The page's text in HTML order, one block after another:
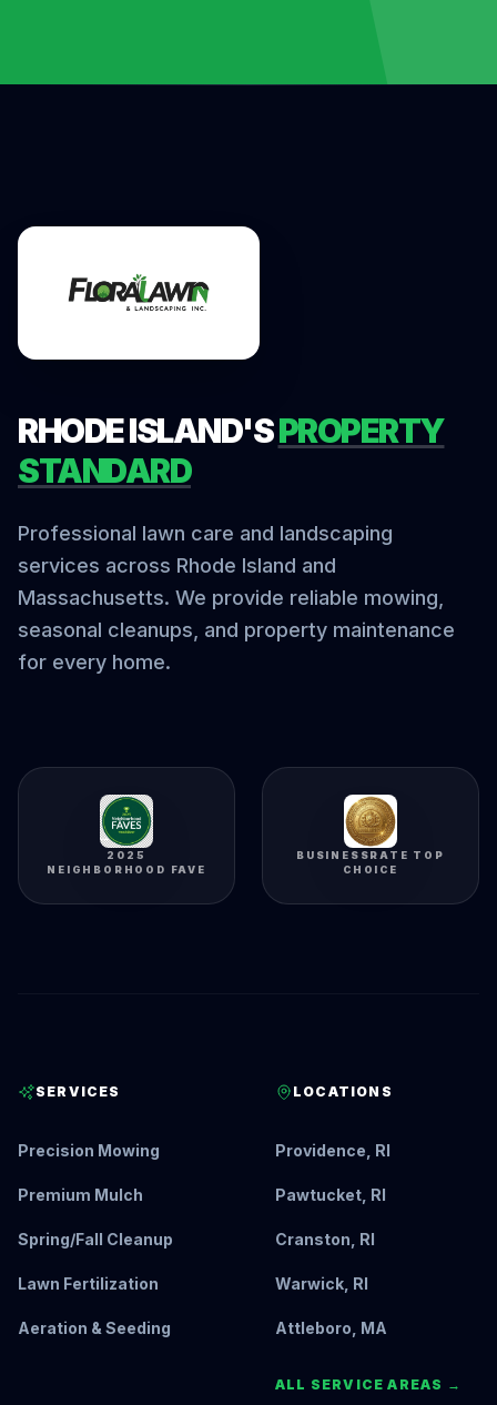
RHODE ISLAND'SPROPERTY
STANDARD
Professional lawn care and landscaping
services across Rhode Island and
Massachusetts. We provide reliable mowing,
seasonal cleanups, and property maintenance
for every home.
2025
NEIGHBORHOOD FAVE
BUSINESSRATE TOP
CHOICE
SERVICES
Precision Mowing
Premium Mulch
Spring/Fall Cleanup
Lawn Fertilization
Aeration & Seeding
LOCATIONS
Providence, RI
Pawtucket, RI
Cranston, RI
Warwick, RI
Attleboro, MA
ALL SERVICE AREAS →